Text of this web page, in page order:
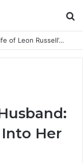
Janet Lee Constantine: The Private Life of Leon Russell’s Wife
Her